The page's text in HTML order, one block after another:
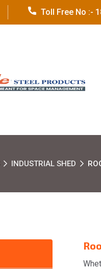
Toll Free No :-
INDUSTRIAL SHED